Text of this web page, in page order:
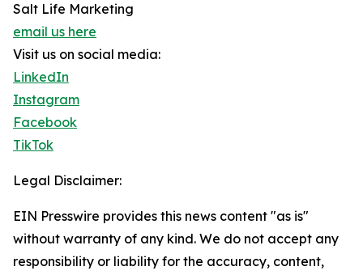
Salt Life Marketing
email us here
Visit us on social media:
LinkedIn
Instagram
Facebook
TikTok
Legal Disclaimer:
EIN Presswire provides this news content "as is"
without warranty of any kind. We do not accept any
responsibility or liability for the accuracy, content,